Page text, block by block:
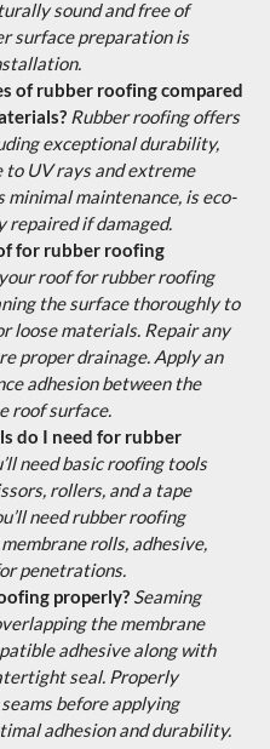
sound and free of
surface preparation is
of rubber roofing compared
Rubber roofing offers
exceptional durability,
UV rays and extreme
maintenance, is eco-
repaired if damaged.
for rubber roofing
roof for rubber roofing
the surface thoroughly to
loose materials. Repair any
proper drainage. Apply an
adhesion between the
roof surface.
do I need for rubber
need basic roofing tools
rollers, and a tape
need rubber roofing
rolls, adhesive,
penetrations.
properly? Seaming
the membrane
adhesive along with
seal. Properly
before applying
adhesion and durability.